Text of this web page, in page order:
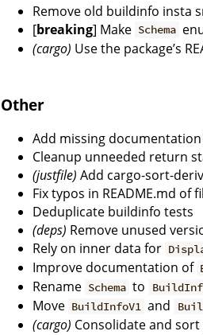
Remove old buildinfo insta
[breaking] Make Schema
(cargo) Use the package’s
Other
Add missing
Cleanup unneeded return
(justfile) Add cargo-sort-
Fix typos in README.md of
Deduplicate buildinfo tests
(deps) Remove unused
Rely on inner data for
Improve documentation of
Rename Schema to
Move BuildInfoV1 and
(cargo) Consolidate and